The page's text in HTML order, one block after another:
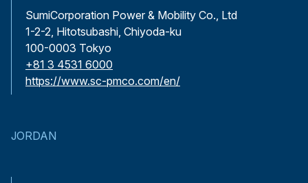
SumiCorporation Power & Mobility Co., Ltd
1-2-2, Hitotsubashi, Chiyoda-ku
100-0003 Tokyo
+81 3 4531 6000
https://www.sc-pmco.com/en/
JORDAN